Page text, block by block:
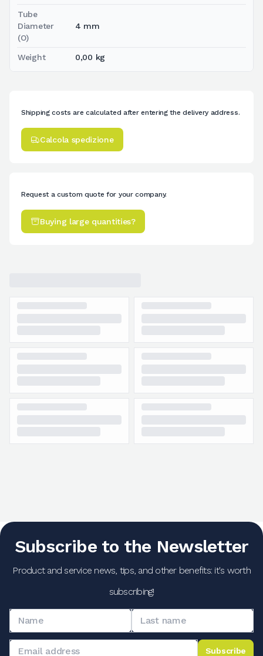
Tube
Diameter
(O)
4 mm
Weight 0,00 kg
Shipping costs are calculated after entering the delivery address.
Calcola spedizione
Request a custom quote for your company.
Buying large quantities?
Subscribe to the Newsletter
Product and service news, tips, and other benefits: it's worth
subscribing!
Subscribe